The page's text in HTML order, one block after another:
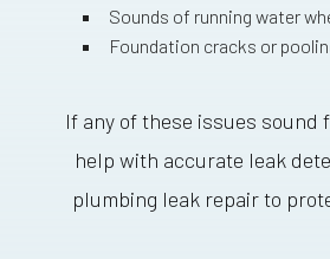
Sounds of running water
Foundation cracks or
If any of these issues sound
help with accurate leak
plumbing leak repair to